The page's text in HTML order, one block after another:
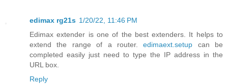
edimax rg21s 1/20/22, 11:46 PM
Edimax extender is one of the best extenders. It helps to
extend the range of a router.edimaext.setup can be
completed easily just need to type the IP address in the
URL box.
Reply